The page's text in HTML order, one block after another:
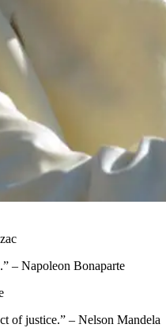
– Napoleon Bonaparte
of justice.” – Nelson Mandela